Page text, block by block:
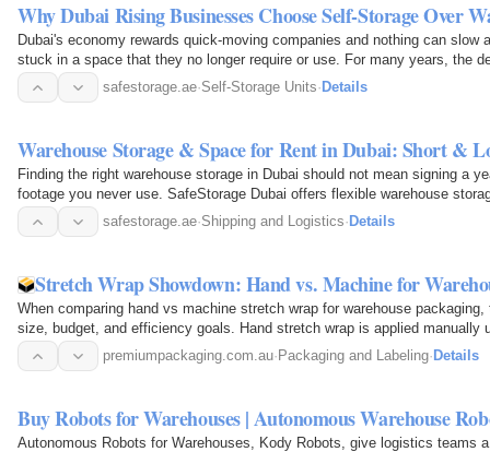
Why Dubai Rising Businesses Choose Self-Storage Over
Dubai's economy rewards quick-moving companies and nothing can slow
stuck in a space that they no longer require or use. For many years, the
furniture, or… safestorage.ae·Self-Storage Units· Details
Warehouse Storage & Space for Rent in Dubai: Short &
Finding the right warehouse storage in Dubai should not mean signing a
footage you never use. SafeStorage Dubai offers flexible warehouse
your business…safestorage.ae·Shipping and Logistics· Details
Stretch Wrap Showdown: Hand vs. Machine for
When comparing hand vs machine stretch wrap for warehouse
size, budget, and efficiency goals. Hand stretch wrap is applied manually
low-volume or…premiumpackaging.com.au· Packaging and Labeling· Details
Buy Robots for Warehouses | Autonomous Warehouse
Autonomous Robots for Warehouses, Kody Robots, give logistics teams